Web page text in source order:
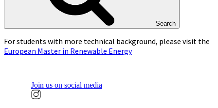
Search
For students with more technical background, please visit the
European Master in Renewable Energy
Join us on social media